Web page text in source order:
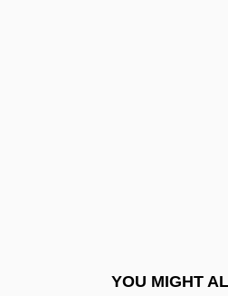
YOU MIGHT